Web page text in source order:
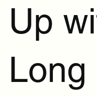
Up
Long